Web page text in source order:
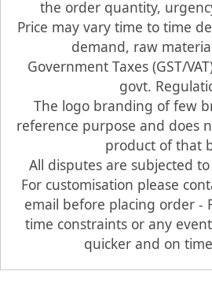
the order quantity,
Price may vary time to time
demand, raw
Government Taxes (GST/
govt.
The logo branding of few
reference purpose and does
product of that
All disputes are subjected
For customisation please
email before placing order -
time constraints or any
quicker and on